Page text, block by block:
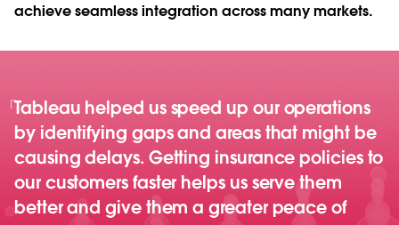
achieve seamless integration across many markets.
Tableau helped us speed up our operations
by identifying gaps and areas that might be
causing delays. Getting insurance policies to
our customers faster helps us serve them
better and give them a greater peace of